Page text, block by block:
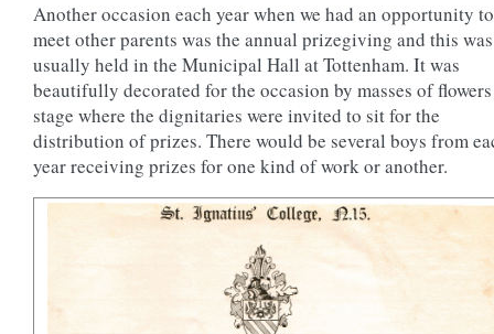
Another occasion each year when we had an opportunity to
meet other parents was the annual prizegiving and this was
usually held in the Municipal Hall at Tottenham. It was
beautifully decorated for the occasion by masses of
stage where the dignitaries were invited to sit for the
distribution of prizes. There would be several boys from
year receiving prizes for one kind of work or another.